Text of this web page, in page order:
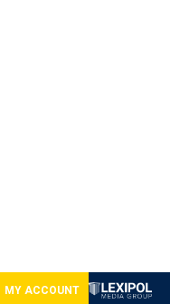
MY ACCOUNT